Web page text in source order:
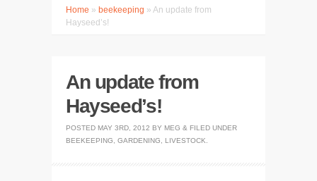
Home » beekeeping » An update from
Hayseed’s!
An update from
Hayseed’s!
POSTED MAY 3RD, 2012 BY MEG & FILED UNDER
BEEKEEPING
GARDENING LIVESTOCK